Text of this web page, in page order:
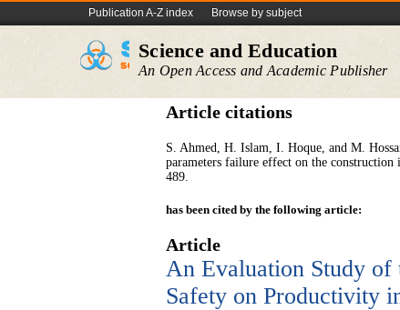
Publication A-Z index Browse by subject
Science and Education
An Open Access and Academic Publisher
Article citations
S. Ahmed, H. Islam, I. Hoque, and M.
parameters failure effect on the
489.
has been cited by the following article:
Article
An Evaluation Study of
Safety on Productivity